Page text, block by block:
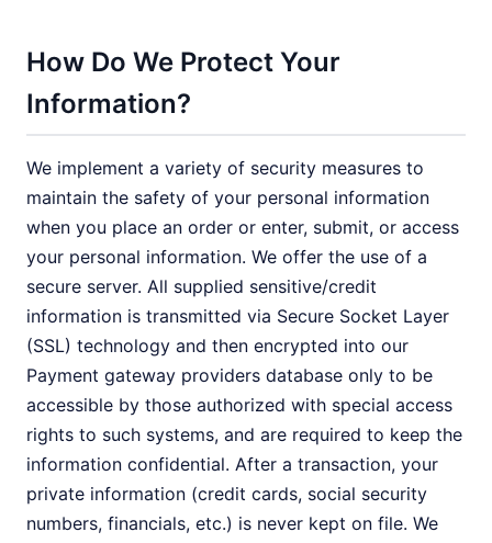
How Do We Protect Your
Information?
We implement a variety of security measures to
maintain the safety of your personal information
when you place an order or enter, submit, or access
your personal information. We offer the use of a
secure server. All supplied sensitive/credit
information is transmitted via Secure Socket Layer
(SSL) technology and then encrypted into our
Payment gateway providers database only to be
accessible by those authorized with special access
rights to such systems, and are required to keep the
information confidential. After a transaction, your
private information (credit cards, social security
numbers, financials, etc.) is never kept on file. We